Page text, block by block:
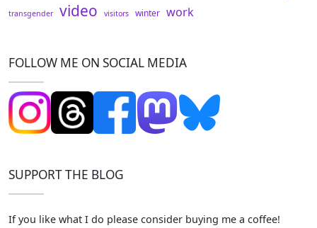
transgender video visitors winter work
FOLLOW ME ON SOCIAL MEDIA
SUPPORT THE BLOG
If you like what I do please consider buying me a coffee!